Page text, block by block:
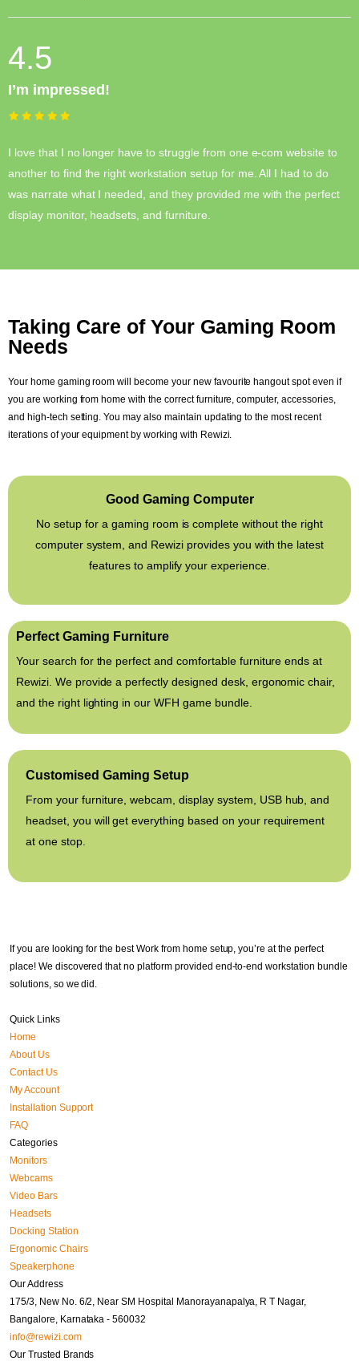
4.5
I’m impressed!
I love that I no longer have to struggle from one e-com website to
another to find the right workstation setup for me. All I had to do
was narrate what I needed, and they provided me with the perfect
display monitor, headsets, and furniture.
Taking Care of Your Gaming Room
Needs
Your home gaming room will become your new favourite hangout spot even if
you are working from home with the correct furniture, computer, accessories,
and high-tech setting. You may also maintain updating to the most recent
iterations of your equipment by working with Rewizi.
Good Gaming Computer
No setup for a gaming room is complete without the right
computer system, and Rewizi provides you with the latest
features to amplify your experience.
Perfect Gaming Furniture
Your search for the perfect and comfortable furniture ends at
Rewizi. We provide a perfectly designed desk, ergonomic chair,
and the right lighting in our WFH game bundle.
Customised Gaming Setup
From your furniture, webcam, display system, USB hub, and
headset, you will get everything based on your requirement
at one stop.
If you are looking for the best Work from home setup, you’re at the perfect
place! We discovered that no platform provided end-to-end workstation bundle
solutions, so we did.
Quick Links
Home
About Us
Contact Us
My Account
Installation Support
FAQ
Categories
Monitors
Webcams
Video Bars
Headsets
Docking Station
Ergonomic Chairs
Speakerphone
Our Address
175/3, New No. 6/2, Near SM Hospital Manorayanapalya, R T Nagar,
Bangalore, Karnataka - 560032
info@rewizi.com
Our Trusted Brands